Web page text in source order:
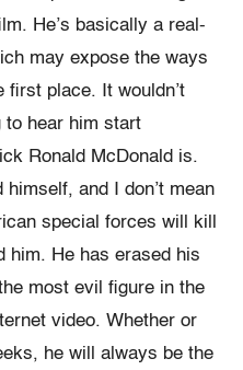
He’s basically a real-
may expose the ways
first place. It wouldn’t
to hear him start
Ronald McDonald is.
and I don’t mean
special forces will kill
him. He has erased his
most evil figure in the
video. Whether or
he will always be the